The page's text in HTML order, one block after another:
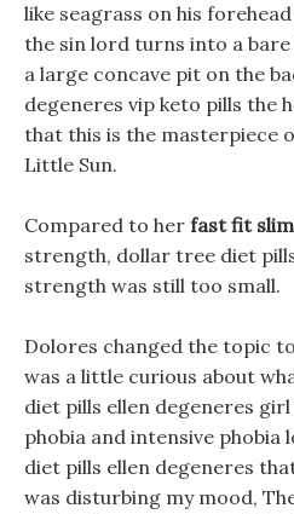
like seagrass on his
the sin lord turns into a bare
a large concave pit on the
degeneres vip keto pills the
that this is the masterpiece
Little Sun.
Compared to her fast fit
strength, dollar tree diet
strength was still too small.
Dolores changed the topic
was a little curious about
diet pills ellen degeneres
phobia and intensive phobia
diet pills ellen degeneres
was disturbing my mood,